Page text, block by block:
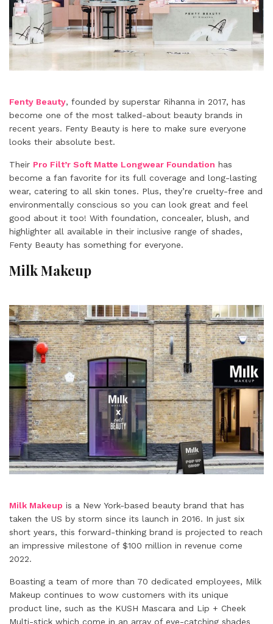
Fenty Beauty, founded by superstar Rihanna in 2017, has
become one of the most talked-about beauty brands in
recent years. Fenty Beauty is here to make sure everyone
looks their absolute best.
Their Pro Filt’r Soft Matte Longwear Foundation has
become a fan favorite for its full coverage and long-lasting
wear, catering to all skin tones. Plus, they’re cruelty-free and
environmentally conscious so you can look great and feel
good about it too! With foundation, concealer, blush, and
highlighter all available in their inclusive range of shades,
Fenty Beauty has something for everyone.
Milk Makeup
Milk Makeup is a New York-based beauty brand that has
taken the US by storm since its launch in 2016. In just six
short years, this forward-thinking brand is projected to reach
an impressive milestone of $100 million in revenue come
2022.
Boasting a team of more than 70 dedicated employees, Milk
Makeup continues to wow customers with its unique
product line, such as the KUSH Mascara and Lip + Cheek
Multi-stick which come in an array of eye-catching shades